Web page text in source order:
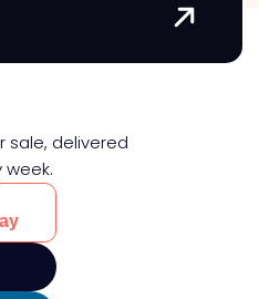
sale, delivered